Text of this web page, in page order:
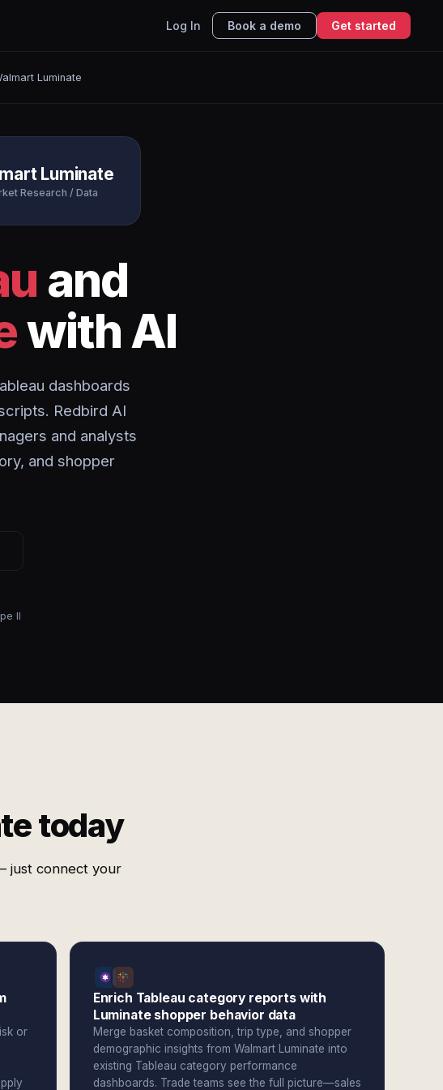
Log In Book a demo Get started
Luminate
Luminate
Research / Data
and
with AI
dashboards
Redbird AI
and analysts
and shopper
II
today
just connect your
or
Enrich Tableau category reports with
Luminate shopper behavior data
Merge basket composition, trip type, and shopper
demographic insights from Walmart Luminate into
existing Tableau category performance
dashboards. Trade teams see the full picture—sales